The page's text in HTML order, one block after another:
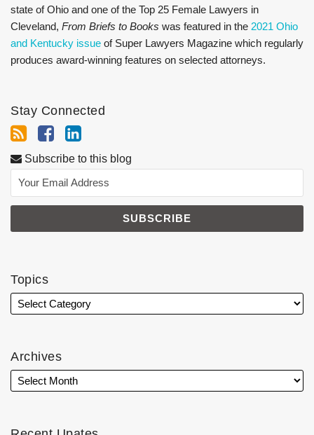
state of Ohio and one of the Top 25 Female Lawyers in
Cleveland, From Briefs to Books was featured in the 2021 Ohio
and Kentucky issue of Super Lawyers Magazine which regularly
produces award-winning features on selected attorneys.
Stay Connected
Subscribe to this blog
Topics
Archives